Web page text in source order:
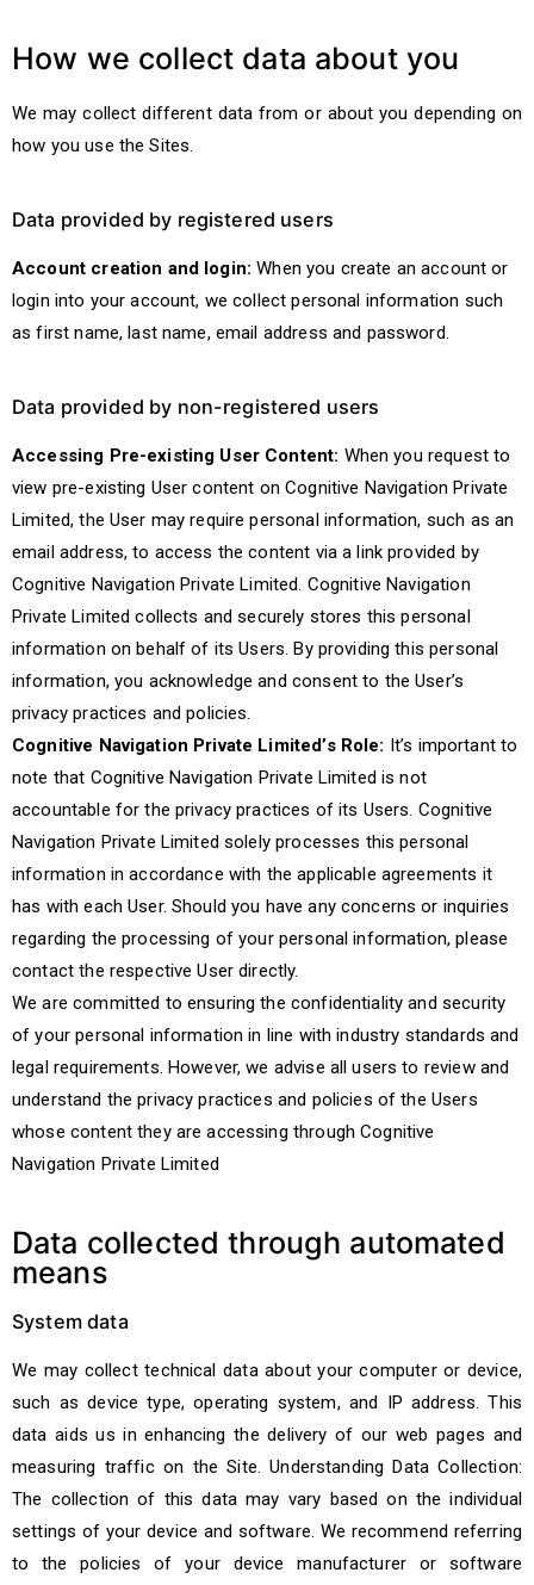
How we collect data about you
We may collect different data from or about you depending on
how you use the Sites.
Data provided by registered users
Account creation and login: When you create an account or
login into your account, we collect personal information such
as first name, last name, email address and password.
Data provided by non-registered users
Accessing Pre-existing User Content: When you request to
view pre-existing User content on Cognitive Navigation Private
Limited, the User may require personal information, such as an
email address, to access the content via a link provided by
Cognitive Navigation Private Limited. Cognitive Navigation
Private Limited collects and securely stores this personal
information on behalf of its Users. By providing this personal
information, you acknowledge and consent to the User’s
privacy practices and policies.
Cognitive Navigation Private Limited’s Role: It’s important to
note that Cognitive Navigation Private Limited is not
accountable for the privacy practices of its Users. Cognitive
Navigation Private Limited solely processes this personal
information in accordance with the applicable agreements it
has with each User. Should you have any concerns or inquiries
regarding the processing of your personal information, please
contact the respective User directly.
We are committed to ensuring the confidentiality and security
of your personal information in line with industry standards and
legal requirements. However, we advise all users to review and
understand the privacy practices and policies of the Users
whose content they are accessing through Cognitive
Navigation Private Limited
Data collected through automated
means
System data
We may collect technical data about your computer or device,
such as device type, operating system, and IP address. This
data aids us in enhancing the delivery of our web pages and
measuring traffic on the Site. Understanding Data Collection:
The collection of this data may vary based on the individual
settings of your device and software. We recommend referring
to the policies of your device manufacturer or software